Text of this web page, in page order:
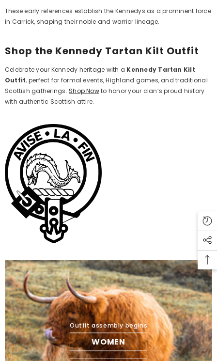
These early references establish the Kennedys as a prominent force
in Carrick, shaping their noble and warrior lineage.
Shop the Kennedy Tartan Kilt Outfit
Celebrate your Kennedy heritage with a Kennedy Tartan Kilt
Outfit, perfect for formal events, Highland games, and traditional
Scottish gatherings.Shop Nowto honor your clan’s proud history
with authentic Scottish attire.
Outfit assembly begins
WOMEN